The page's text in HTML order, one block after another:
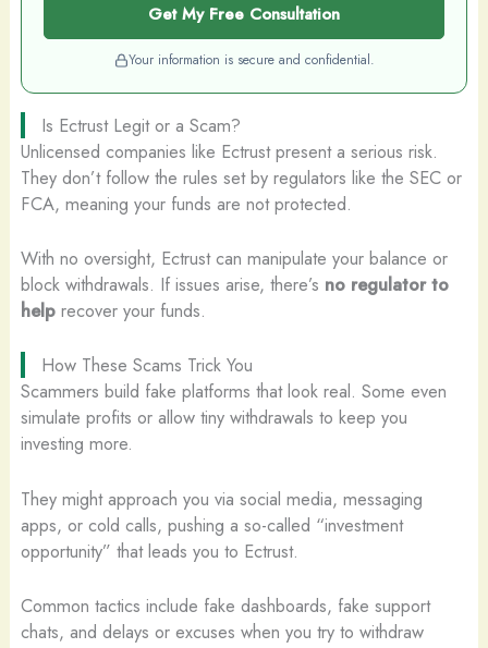
Get My Free Consultation
Your information is secure and confidential.
Is Ectrust Legit or a Scam?
Unlicensed companies like Ectrust present a serious risk.
They don’t follow the rules set by regulators like the SEC or
FCA, meaning your funds are not protected.
With no oversight, Ectrust can manipulate your balance or
block withdrawals. If issues arise, there’s no regulator to
helprecover your funds.
How These Scams Trick You
Scammers build fake platforms that look real. Some even
simulate profits or allow tiny withdrawals to keep you
investing more.
They might approach you via social media, messaging
apps, or cold calls, pushing a so-called “investment
opportunity” that leads you to Ectrust.
Common tactics include fake dashboards, fake support
chats, and delays or excuses when you try to withdraw